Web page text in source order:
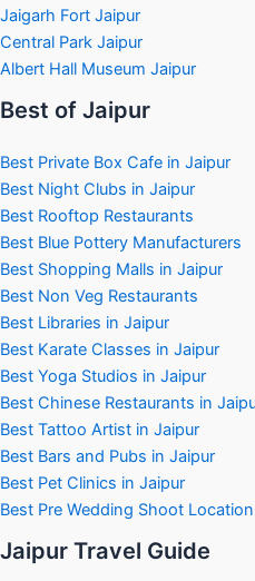
Jaigarh Fort Jaipur
Central Park Jaipur
Albert Hall Museum Jaipur
Best of Jaipur
Best Private Box Cafe in Jaipur
Best Night Clubs in Jaipur
Best Rooftop Restaurants
Best Blue Pottery Manufacturers
Best Shopping Malls in Jaipur
Best Non Veg Restaurants
Best Libraries in Jaipur
Best Karate Classes in Jaipur
Best Yoga Studios in Jaipur
Best Chinese Restaurants in
Best Tattoo Artist in Jaipur
Best Bars and Pubs in Jaipur
Best Pet Clinics in Jaipur
Best Pre Wedding Shoot Location
Jaipur Travel Guide